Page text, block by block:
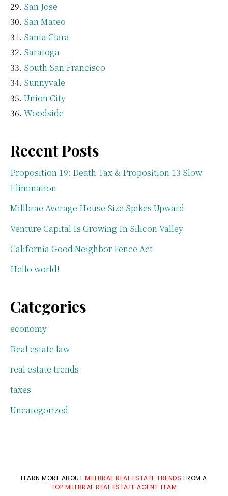
San Jose
San Mateo
Santa Clara
Saratoga
South San Francisco
Sunnyvale
Union City
Woodside
Recent Posts
Proposition 19: Death Tax & Proposition 13 Slow
Elimination
Millbrae Average House Size Spikes Upward
Venture Capital Is Growing In Silicon Valley
California Good Neighbor Fence Act
Hello world!
Categories
economy
Real estate law
real estate trends
taxes
Uncategorized
LEARN MORE ABOUT MILLBRAE REAL ESTATE TRENDS FROM A
TOP MILLBRAE REAL ESTATE AGENT TEAM